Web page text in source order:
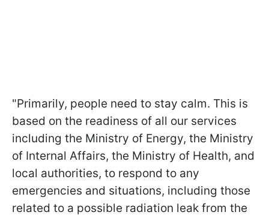
"Primarily, people need to stay calm. This is
based on the readiness of all our services
including the Ministry of Energy, the Ministry
of Internal Affairs, the Ministry of Health, and
local authorities, to respond to any
emergencies and situations, including those
related to a possible radiation leak from the